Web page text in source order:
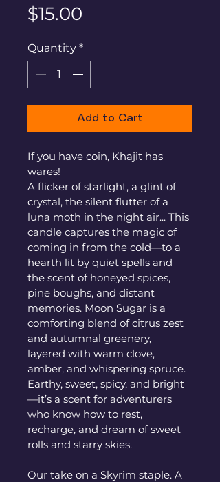
$15.00
Quantity *
Add to Cart
If you have coin, Khajit has
wares!
A flicker of starlight, a glint of
crystal, the silent flutter of a
luna moth in the night air... This
candle captures the magic of
coming in from the cold—to a
hearth lit by quiet spells and
the scent of honeyed spices,
pine boughs, and distant
memories. Moon Sugar is a
comforting blend of citrus zest
and autumnal greenery,
layered with warm clove,
amber, and whispering spruce.
Earthy, sweet, spicy, and bright
—it’s a scent for adventurers
who know how to rest,
recharge, and dream of sweet
rolls and starry skies.
Our take on a Skyrim staple. A